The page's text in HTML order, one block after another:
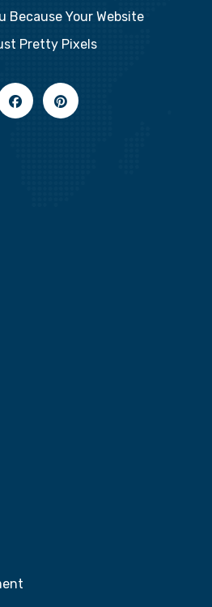
Because Your Website
Pretty Pixels